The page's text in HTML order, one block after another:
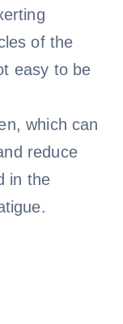
of the
easy to be
which can
reduce
in the